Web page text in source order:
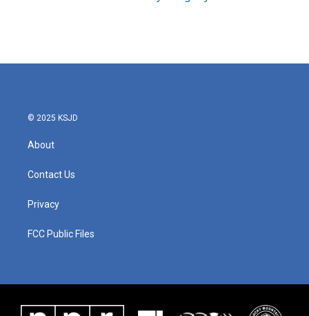
© 2025 KSJD
About
Contact Us
Privacy
FCC Public Files